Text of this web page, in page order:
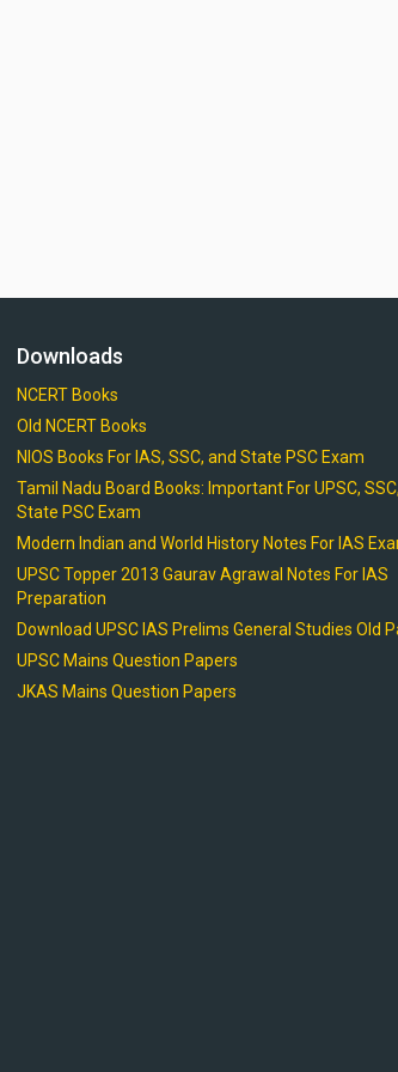
Downloads
NCERT Books
Old NCERT Books
NIOS Books For IAS, SSC, and State PSC Exam
Tamil Nadu Board Books: Important For UPSC,
State PSC Exam
Modern Indian and World History Notes For IAS
UPSC Topper 2013 Gaurav Agrawal Notes For IAS
Preparation
Download UPSC IAS Prelims General Studies Old
UPSC Mains Question Papers
JKAS Mains Question Papers